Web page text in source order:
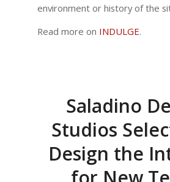
environment or history of the
Read more on INDULGE.
Saladino
Studios
Design the